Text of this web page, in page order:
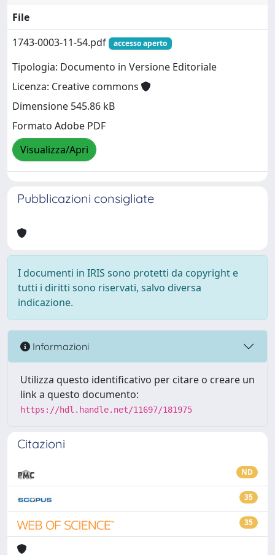
File
1743-0003-11-54.pdf
accesso aperto
Tipologia: Documento in Versione Editoriale
Licenza: Creative commons
Dimensione 545.86 kB
Formato Adobe PDF
Visualizza/Apri
Pubblicazioni consigliate
I documenti in IRIS sono protetti da copyright e
tutti i diritti sono riservati, salvo diversa
indicazione.
Informazioni
Utilizza questo identificativo per citare o creare un
link a questo documento:
https://hdl.handle.net/11697/181975
Citazioni
ND
35
35